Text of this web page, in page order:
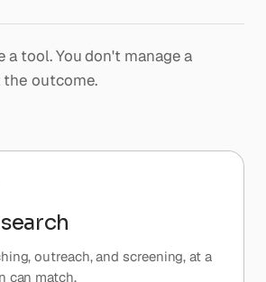
a tool. You don't manage a
the outcome.
outreach, and screening, at a
can match.